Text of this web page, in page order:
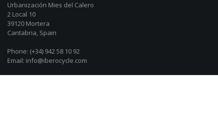
Urbanización Mies del Calero
2 Local 10
39120 Mortera
Cantabria, Spain
Phone: (+34) 942 58 10 92
Email: info@iberocycle.com